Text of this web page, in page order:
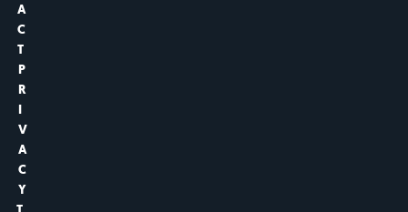
A
C
T
P
R
I
V
A
C
Y